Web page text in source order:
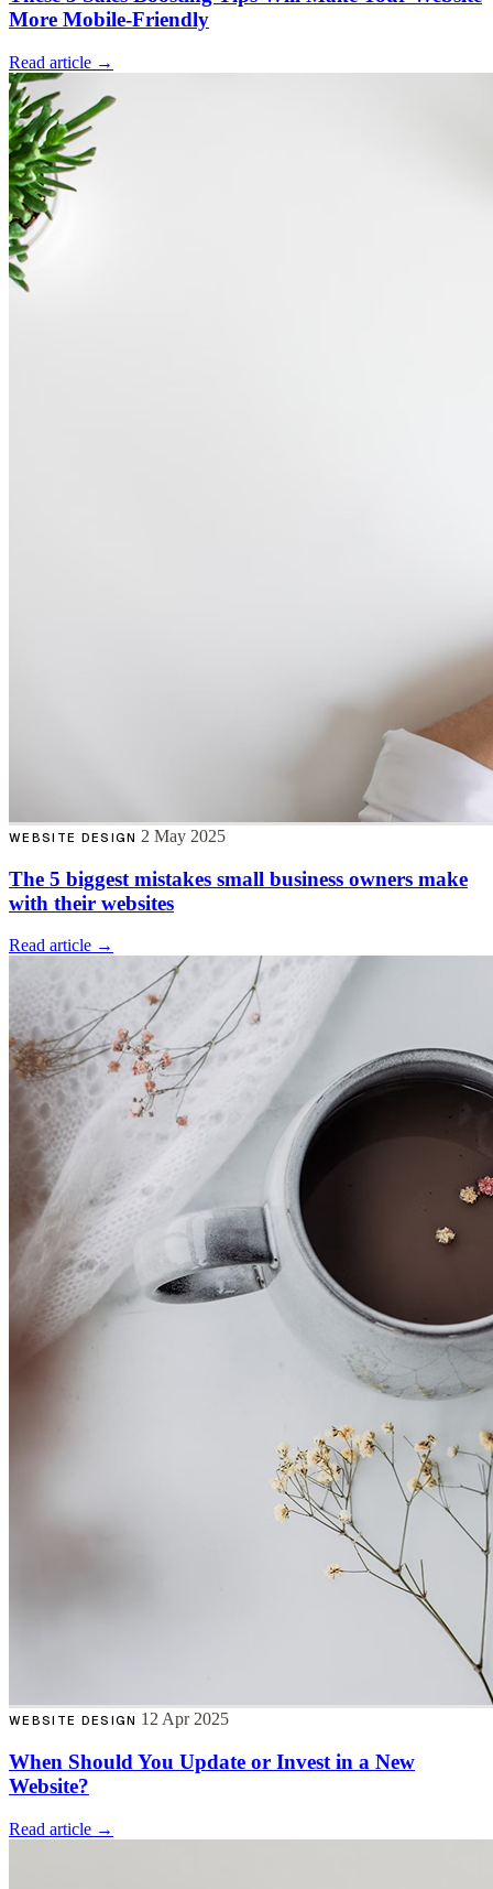
More Mobile-Friendly
Read article →
WEBSITE DESIGN 2 May 2025
The 5 biggest mistakes small business owners make
with their websites
Read article →
WEBSITE DESIGN 12 Apr 2025
When Should You Update or Invest in a New
Website?
Read article →